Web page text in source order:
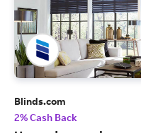
Blinds.com
2% Cash Back